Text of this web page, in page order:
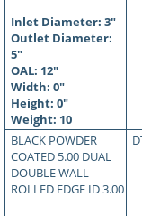
Inlet Diameter: 3"
Outlet Diameter:
5"
OAL: 12"
Width: 0"
Height: 0"
Weight: 10
BLACK POWDER
COATED 5.00 DUAL
DOUBLE WALL
ROLLED EDGE ID 3.00